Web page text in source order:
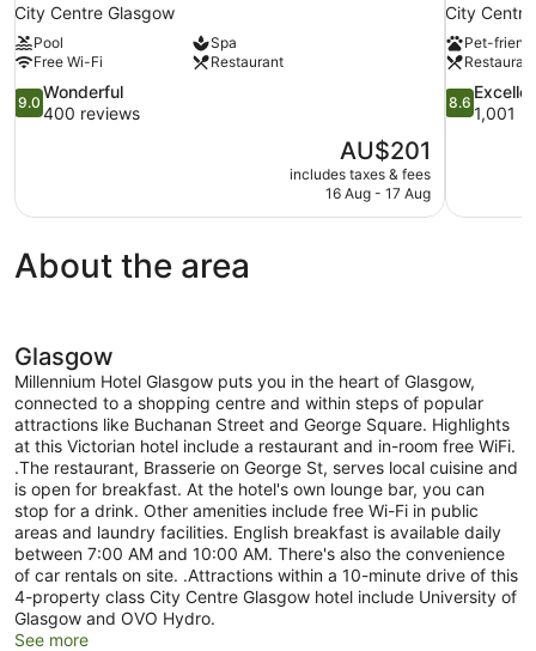
City Centre Glasgow
Pool
Spa
Free Wi-Fi
Restaurant
9.0
out
400
reviews
9.0
Wonderful
400 reviews
The
price
is
AU$201
includes taxes & fees
16 Aug - 17 Aug
City
Pet-
Restaurant
8.6
out
1,001
reviews
8.6
1,001
About the area
Glasgow
Millennium Hotel Glasgow puts you in the heart of Glasgow,
connected to a shopping centre and within steps of popular
attractions like Buchanan Street and George Square. Highlights
at this Victorian hotel include a restaurant and in-room free WiFi.
.The restaurant, Brasserie on George St, serves local cuisine and
is open for breakfast. At the hotel's own lounge bar, you can
stop for a drink. Other amenities include free Wi-Fi in public
areas and laundry facilities. English breakfast is available daily
between 7:00 AM and 10:00 AM. There's also the convenience
of car rentals on site. .Attractions within a 10-minute drive of this
4-property class City Centre Glasgow hotel include University of
Glasgow and OVO Hydro.
See more